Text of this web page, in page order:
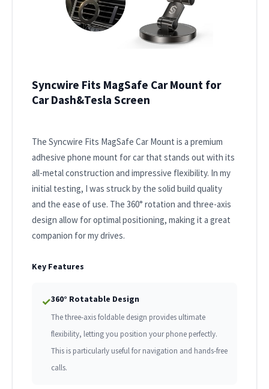
Syncwire Fits MagSafe Car Mount for
Car Dash&Tesla Screen
The Syncwire Fits MagSafe Car Mount is a premium
adhesive phone mount for car that stands out with its
all-metal construction and impressive flexibility. In my
initial testing, I was struck by the solid build quality
and the ease of use. The 360° rotation and three-axis
design allow for optimal positioning, making it a great
companion for my drives.
Key Features
✓360° Rotatable Design
The three-axis foldable design provides ultimate
flexibility, letting you position your phone perfectly.
This is particularly useful for navigation and hands-free
calls.